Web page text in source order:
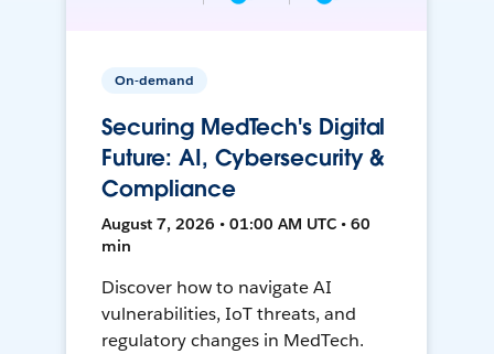
On-demand
Securing MedTech's Digital
Future: AI, Cybersecurity &
Compliance
August 7, 2026 • 01:00 AM UTC • 60
min
Discover how to navigate AI
vulnerabilities, IoT threats, and
regulatory changes in MedTech.